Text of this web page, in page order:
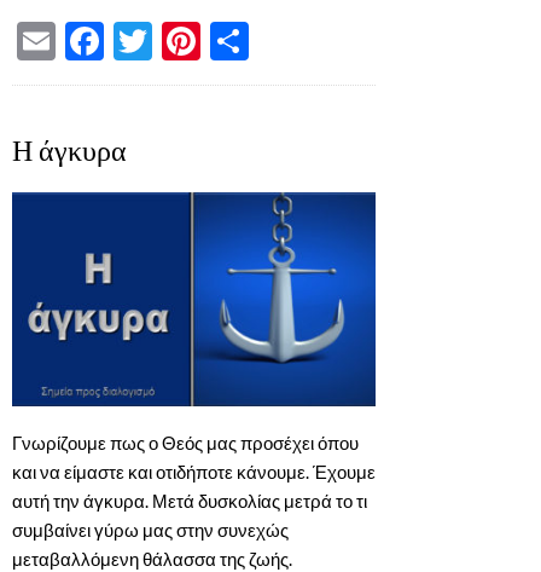
EmailFacebook
TwitterPinterest
Η άγκυρα
Γνωρίζουμε πως ο Θεός μας προσέχει όπου
και να είμαστε και οτιδήποτε κάνουμε. Έχουμε
αυτή την άγκυρα. Μετά δυσκολίας μετρά το τι
συμβαίνει γύρω μας στην συνεχώς
μεταβαλλόμενη θάλασσα της ζωής.